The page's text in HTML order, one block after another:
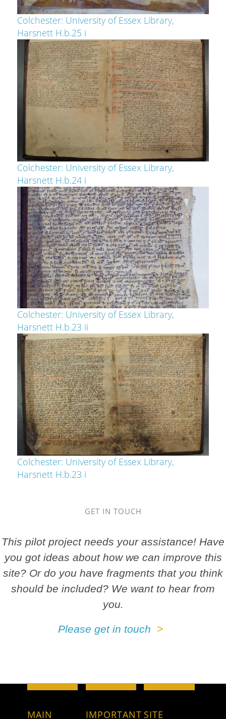
Colchester: University of Essex Library,
Harsnett H.b.25 i
Colchester: University of Essex Library,
Harsnett H.b.24 i
Colchester: University of Essex Library,
Harsnett H.b.23 ii
Colchester: University of Essex Library,
Harsnett H.b.23 i
GET IN TOUCH
This pilot project needs your assistance! Have
you got ideas about how we can improve this
site? Or do you have fragments that you think
should be included? We want to hear from
you.
Please get in touch
MAIN IMPORTANT SITE